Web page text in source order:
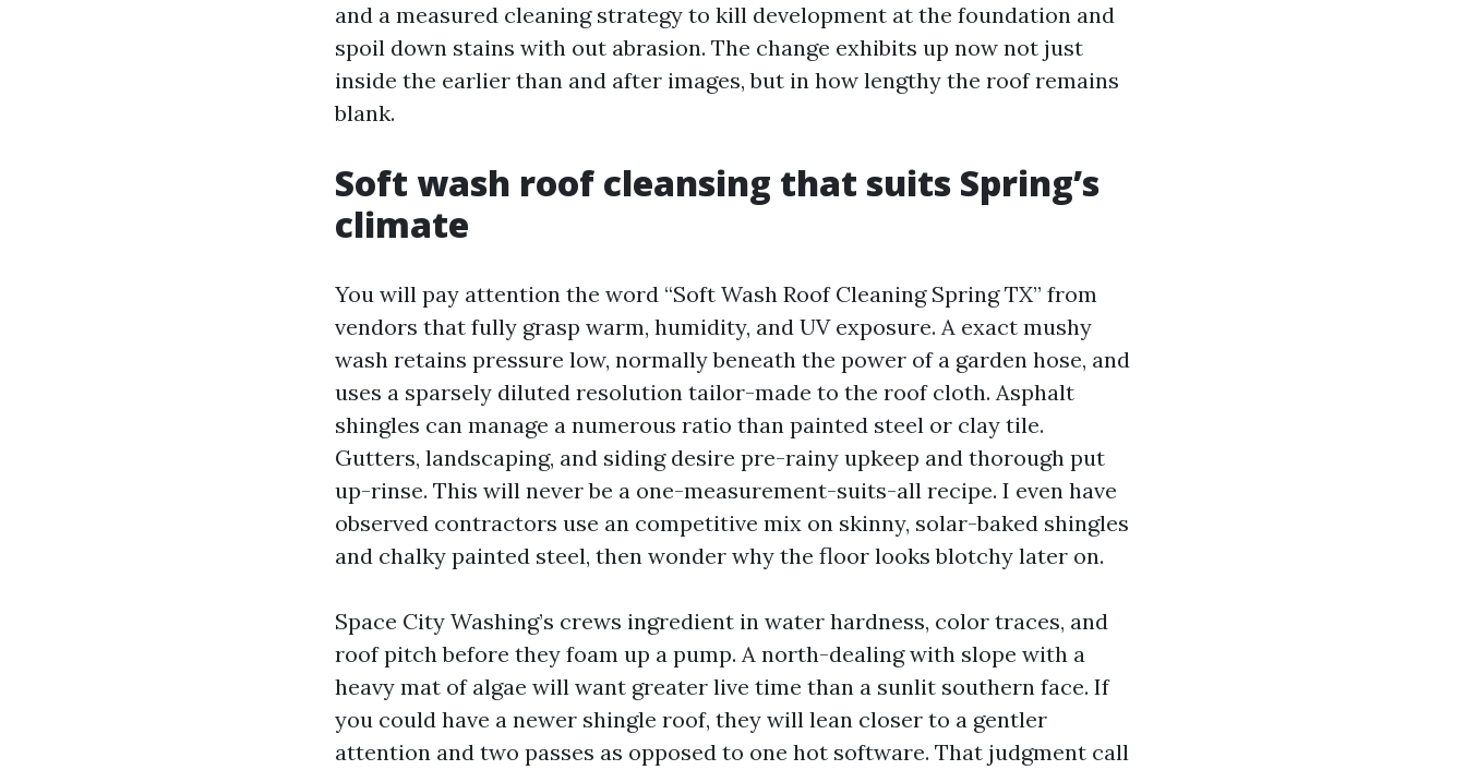
and a measured cleaning strategy to kill development at the foundation and
spoil down stains with out abrasion. The change exhibits up now not just
inside the earlier than and after images, but in how lengthy the roof remains
blank.
Soft wash roof cleansing that suits Spring’s
climate
You will pay attention the word “Soft Wash Roof Cleaning Spring TX” from
vendors that fully grasp warm, humidity, and UV exposure. A exact mushy
wash retains pressure low, normally beneath the power of a garden hose, and
uses a sparsely diluted resolution tailor-made to the roof cloth. Asphalt
shingles can manage a numerous ratio than painted steel or clay tile.
Gutters, landscaping, and siding desire pre-rainy upkeep and thorough put
up-rinse. This will never be a one-measurement-suits-all recipe. I even have
observed contractors use an competitive mix on skinny, solar-baked shingles
and chalky painted steel, then wonder why the floor looks blotchy later on.
Space City Washing’s crews ingredient in water hardness, color traces, and
roof pitch before they foam up a pump. A north-dealing with slope with a
heavy mat of algae will want greater live time than a sunlit southern face. If
you could have a newer shingle roof, they will lean closer to a gentler
attention and two passes as opposed to one hot software. That judgment call